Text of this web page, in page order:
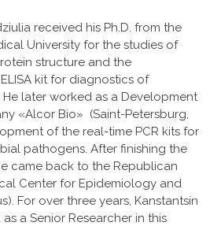
received his Ph.D. from the
University for the studies of
structure and the
kit for diagnostics of
later worked as a Development
«Alcor Bio» (Saint-Petersburg,
of the real-time PCR kits for
pathogens. After finishing the
came back to the Republican
Center for Epidemiology and
For over three years, Kanstantsin
a Senior Researcher in this